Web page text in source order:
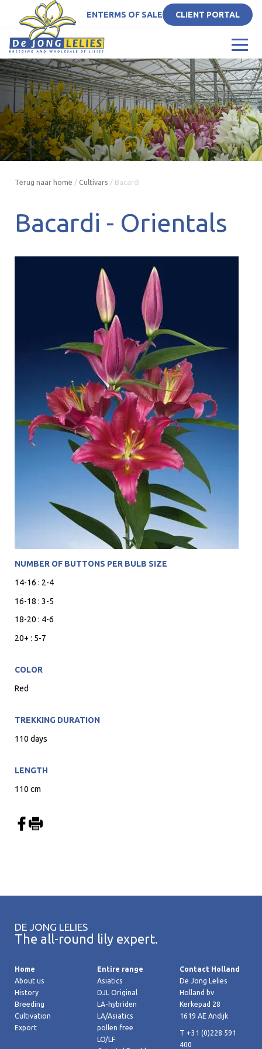
ENTERMS OF SALE CLIENT PORTAL
Terug naar home / Cultivars / Bacardi
Bacardi - Orientals
NUMBER OF BUTTONS PER BULB SIZE
14-16 : 2-4
16-18 : 3-5
18-20 : 4-6
20+ : 5-7
COLOR
Red
TREKKING DURATION
110 days
LENGTH
110 cm
DE JONG LELIES
The all-round lily expert.
Home
About us
History
Breeding
Cultivation
Export
Entire range
Asiatics
DJL Original
LA-hybriden
LA/Asiatics
pollen free
LO/LF
Contact Holland
De Jong Lelies
Holland bv
Kerkepad 28
1619 AE Andijk
T +31 (0)228 591
400